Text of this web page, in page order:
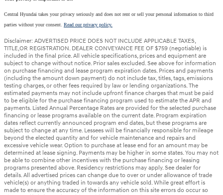
Central Hyundai takes your privacy seriously and does not rent or sell your personal information to third
parties without your consent. Read our privacy policy.
Disclaimer: ADVERTISED PRICE DOES NOT INCLUDE APPLICABLE TAXES,
TITLE,OR REGISTRATION. DEALER CONVEYANCE FEE OF $759 (negotiable) is
included in the final price. All vehicle specifications, prices and equipment are
subject to change without notice. Prior sales excluded. See above for information
on purchase financing and lease program expiration dates. Prices and payments
(including the amount down payment) do not include tax, titles, tags, emissions
testing charges, or other fees required by law or lending organizations. The
estimated payments may not include upfront finance charges that must be paid
to be eligible for the purchase financing program used to estimate the APR and
payments. Listed Annual Percentage Rates are provided for the selected purchase
financing or lease programs available on the current date. Program expiration
dates reflect currently announced program end dates, but these programs are
subject to change at any time. Lessees will be financially responsible for mileage
beyond the elected quantity and for vehicle maintenance and repairs and
excessive vehicle wear. Option to purchase at lease end for an amount may be
determined at lease signing. Payments may be higher in some states. You may not
be able to combine other incentives with the purchase financing or leasing
programs presented above. Residency restrictions may apply. See dealer for
details. All advertised prices can change due to over or under allowance of trade
vehicle(s) or anything traded in towards any vehicle sold. While great effort is
made to ensure the accuracy of the information on this site errors do occur so